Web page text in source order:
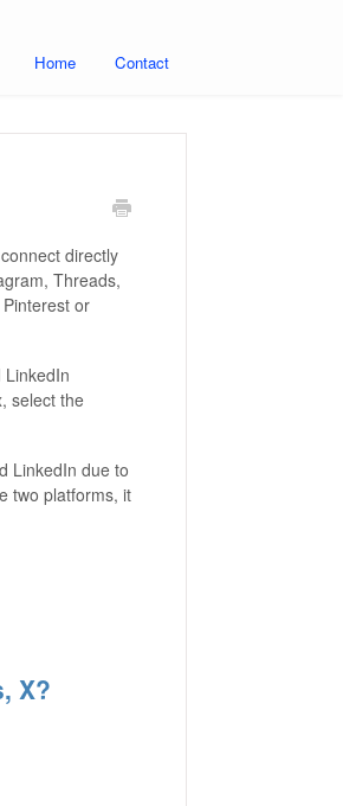
Home Contact
directly
Threads,
or
LinkedIn
select the
LinkedIn due to
two platforms, it
X?